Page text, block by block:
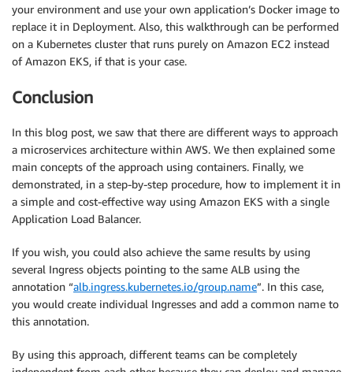
your environment and use your own application’s Docker image to
replace it in Deployment. Also, this walkthrough can be performed
on a Kubernetes cluster that runs purely on Amazon EC2 instead
of Amazon EKS, if that is your case.
Conclusion
In this blog post, we saw that there are different ways to approach
a microservices architecture within AWS. We then explained some
main concepts of the approach using containers. Finally, we
demonstrated, in a step-by-step procedure, how to implement it in
a simple and cost-effective way using Amazon EKS with a single
Application Load Balancer.
If you wish, you could also achieve the same results by using
several Ingress objects pointing to the same ALB using the
annotation “alb.ingress.kubernetes.io/group.name”. In this case,
you would create individual Ingresses and add a common name to
this annotation.
By using this approach, different teams can be completely